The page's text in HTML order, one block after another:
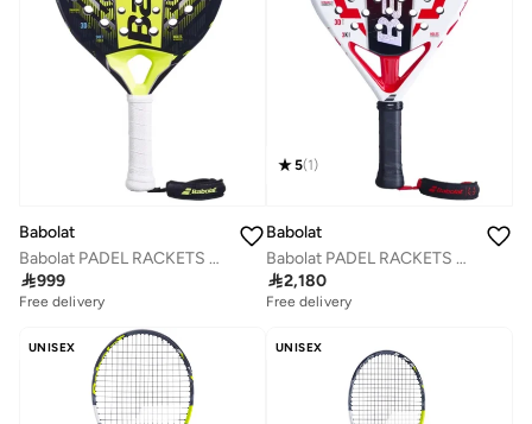
Babolat
Babolat PADEL RACKETS COUNTER VERTUO 2.5, 150167, (French Brand)
999
Free delivery
5(1)
Babolat
Babolat PADEL RACKETS VIPER JUAN LEBRON 2.5, 150158, (French Brand)
2,180
Free delivery
UNISEX UNISEX